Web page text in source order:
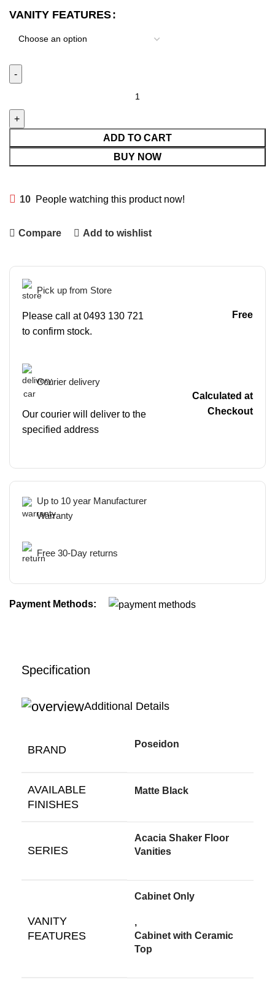
VANITY FEATURES
ADD TO CART
BUY NOW
10 People watching this product now!
Compare Add to wishlist
Pick up from Store
Please call at 0493 130 721
to confirm stock.
Free
Courier delivery
Our courier will deliver to the
specified address
Calculated at
Checkout
Up to 10 year Manufacturer
Warranty
Free 30-Day returns
Payment Methods:
Specification
Additional Details
BRAND Poseidon
AVAILABLE
FINISHES
Matte Black
SERIES
Acacia Shaker Floor
Vanities
VANITY
FEATURES
Cabinet Only
,
Cabinet with Ceramic
Top